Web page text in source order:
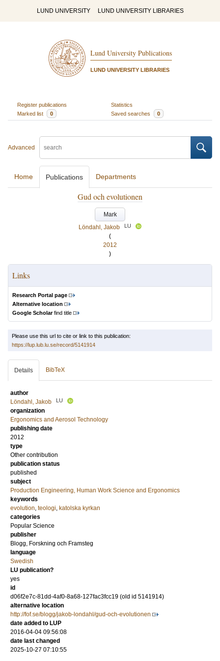
LUND UNIVERSITY LUND UNIVERSITY LIBRARIES
Lund University Publications
LUND UNIVERSITY LIBRARIES
Register publications
Statistics
Marked list
0 Saved searches 0
Advanced
Home Publications Departments
Gud och evolutionen
Mark
Löndahl, Jakob
LU
(
2012
)
Links
Research Portal page
Alternative location
Google Scholarfind title
Please use this url to cite or link to this publication:
https://lup.lub.lu.se/record/5141914
Details BibTeX
author
Löndahl, Jakob
LU
organization
Ergonomics and Aerosol Technology
publishing date
2012
type
Other contribution
publication status
published
subject
Production Engineering, Human Work Science and Ergonomics
keywords
evolution, teologi, katolska kyrkan
categories
Popular Science
publisher
Blogg, Forskning och Framsteg
language
Swedish
LU publication?
yes
id
d06f2e7c-81dd-4af0-8a68-127fac3fcc19 (old id 5141914)
alternative location
http://fof.se/blogg/jakob-londahl/gud-och-evolutionen
date added to LUP
2016-04-04 09:56:08
date last changed
2025-10-27 07:10:55